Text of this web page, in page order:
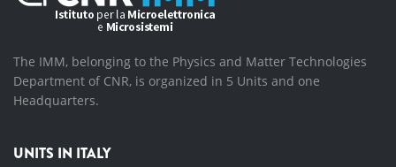
The IMM, belonging to the Physics and Matter Technologies
Department of CNR, is organized in 5 Units and one
Headquarters.
UNITS IN ITALY